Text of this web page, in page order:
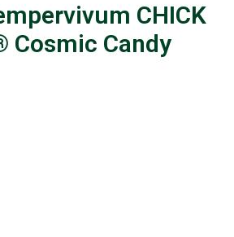
CHICK
Cosmic Candy